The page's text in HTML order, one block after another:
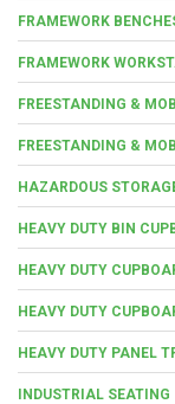
FRAMEWORK
FRAMEWORK
FREESTANDING &
FREESTANDING &
HAZARDOUS
HEAVY DUTY BIN
HEAVY DUTY
HEAVY DUTY
HEAVY DUTY PANEL
INDUSTRIAL SEATING